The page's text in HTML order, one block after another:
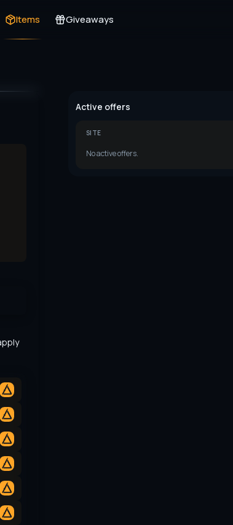
Items Giveaways
Active offers
SITE
No active offers.